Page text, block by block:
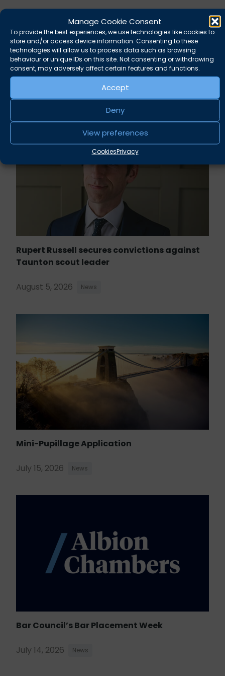
Manage Cookie Consent
To provide the best experiences, we use technologies like cookies to
store and/or access device information. Consenting to these
technologies will allow us to process data such as browsing
behaviour or unique IDs on this site. Not consenting or withdrawing
consent, may adversely affect certain features and functions.
Accept
Deny
View preferences
CookiesPrivacy
Rupert Russell secures convictions against
Taunton scout leader
August 5, 2026 News
Mini-Pupillage Application
July 15, 2026 News
Bar Council’s Bar Placement Week
July 14, 2026 News